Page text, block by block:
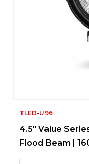
TLED-U96
4.5″ Value
Flood Beam |